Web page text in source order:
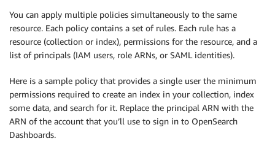
You can apply multiple policies simultaneously to the same
resource. Each policy contains a set of rules. Each rule has a
resource (collection or index), permissions for the resource, and a
list of principals (IAM users, role ARNs, or SAML identities).
Here is a sample policy that provides a single user the minimum
permissions required to create an index in your collection, index
some data, and search for it. Replace the principal ARN with the
ARN of the account that you’ll use to sign in to OpenSearch
Dashboards.